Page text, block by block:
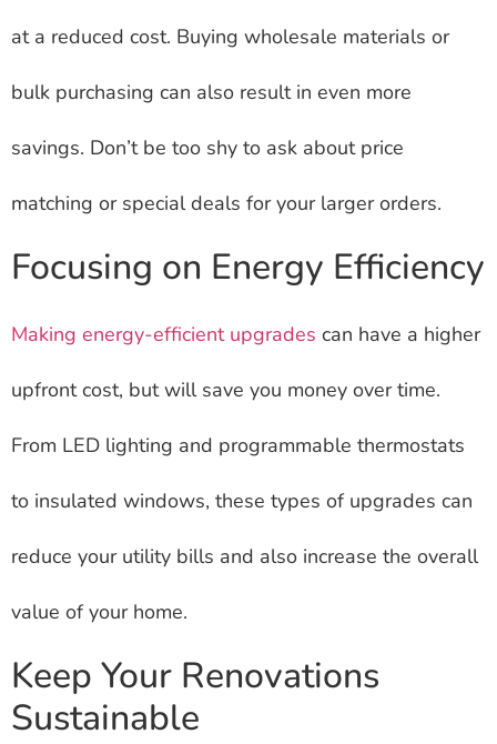
at a reduced cost. Buying wholesale materials or
bulk purchasing can also result in even more
savings. Don’t be too shy to ask about price
matching or special deals for your larger orders.
Focusing on Energy Efficiency
Making energy-efficient upgrades can have a higher
upfront cost, but will save you money over time.
From LED lighting and programmable thermostats
to insulated windows, these types of upgrades can
reduce your utility bills and also increase the overall
value of your home.
Keep Your Renovations
Sustainable